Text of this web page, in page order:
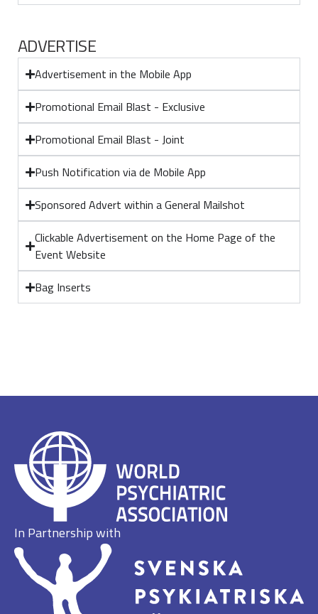
ADVERTISE
Advertisement in the Mobile App
Promotional Email Blast - Exclusive
Promotional Email Blast - Joint
Push Notification via de Mobile App
Sponsored Advert within a General Mailshot
Clickable Advertisement on the Home Page of the
Event Website
Bag Inserts
In Partnership with